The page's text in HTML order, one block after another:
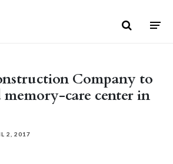
Company to
care center in
2, 2017
email